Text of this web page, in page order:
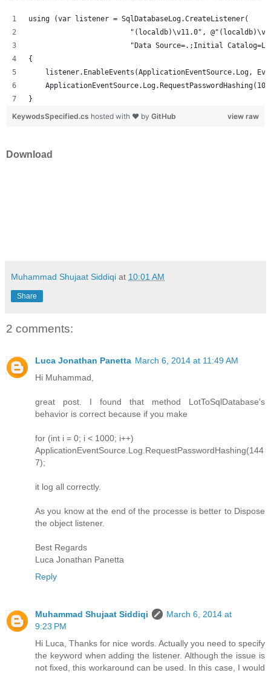
using (var listener = SqlDatabaseLog.CreateListener(
"(localdb)\v11.0",
"Data Source=.;Initial
{
listener.EnableEvents(ApplicationEventSource.Log,
}
view raw
KeywodsSpecified.cs hosted with ❤ by GitHub
Download
Muhammad Shujaat Siddiqi at 10:01 AM
Share
2 comments:
Luca Jonathan Panetta March 6, 2014 at 11:49 AM
Hi Muhammad,
great post. I found that method LotToSqlDatabase's
behavior is correct because if you make
for (int i = 0; i < 1000; i++)
ApplicationEventSource.Log.RequestPasswordHashing(144
7);
it log all correctly.
As you know at the end of the processe is better to Dispose
the object listener.
Best Regards
Luca Jonathan Panetta
Reply
Muhammad Shujaat Siddiqi
March 6, 2014 at
9:23 PM
Hi Luca, Thanks for nice words. Actually you need to specify
the keyword when adding the listener. Although the issue is
not fixed, this workaround can be used. In this case, I would